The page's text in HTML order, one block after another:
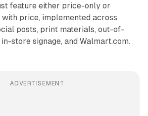
feature either price-only or
price, implemented across
posts, print materials, out-of-
store signage, and Walmart.com.
ADVERTISEMENT